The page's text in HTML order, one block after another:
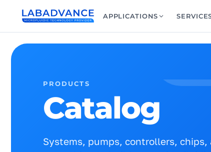
APPLICATIONS
PRODUCTS
Catalog
Systems, pumps, controllers,